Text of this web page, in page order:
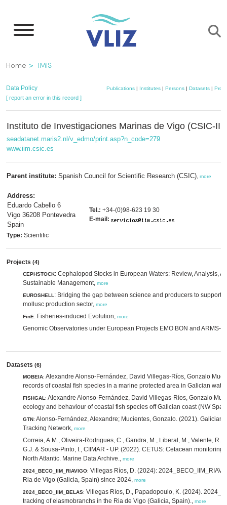
main
Breadcrumb
Home IMIS
Data Policy Publications | Institutes | Persons | Datasets |
[ report an error in this record ]
Instituto de Investigaciones Marinas de Vigo (CSIC-
seadatanet.maris2.nl/v_edmo/print.asp?n_code=279
www.iim.csic.es
Parent institute: Spanish Council for Scientific Research (CSIC) more
Address:
Eduardo Cabello 6
Vigo 36208 Pontevedra
Spain
Tel.: +34-(0)98-623 19 30
E-mail:
Type: Scientific
Projects (4)
CEPHSTOCK: Cephalopod Stocks in European Waters: Review, Analysis,
Sustainable Management, more
EUROSHELL : Bridging the gap between science and producers to support
mollusc production sector, more
FinE: Fisheries-induced Evolution, more
Genomic Observatories under European Projects EMO BON and ARMS-
Datasets (6)
MOBEIA: Alexandre Alonso-Fernández, David Villegas-Ríos, Gonzalo
records of coastal fish species in a marine protected area in Galician
FISHGAL : Alexandre Alonso-Fernández, David Villegas-Ríos, Gonzalo
ecology and behaviour of coastal fish species off Galician coast (NW
GTN: Alonso-Fernández, Alexandre; Mucientes, Gonzalo. (2021). Galician
Tracking Network, more
Correia, A.M., Oliveira-Rodrigues, C., Gandra, M., Liberal, M., Valente, R.,
G.J. & Sousa-Pinto, I., CIIMAR - UP. (2022). CETUS: Cetacean monitoring
North Atlantic. Marine Data Archive., more
2024_BECO_IIM_RIAVIGO: Villegas Ríos, D. (2024):
Ria de Vigo (Galicia, Spain) since 2024, more
2024_BECO_IIM_BELAS: Villegas Ríos, D., Papadopoulo, K. (2024).
tracking of elasmobranchs in the Ria de Vigo (Galicia, Spain)., more